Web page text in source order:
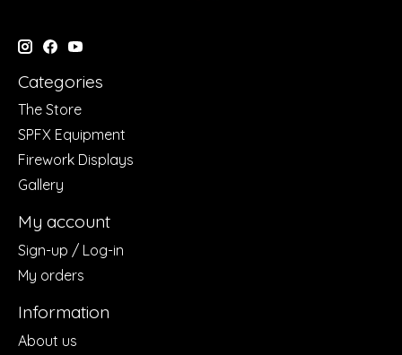
Categories
The Store
SPFX Equipment
Firework Displays
Gallery
My account
Sign-up / Log-in
My orders
Information
About us